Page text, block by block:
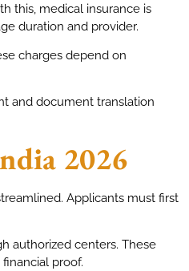
this, medical insurance is
duration and provider.
charges depend on
and document translation
2026
Applicants must first
authorized centers. These
proof.